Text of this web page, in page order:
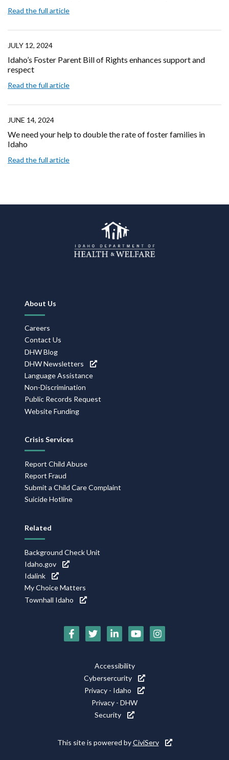
Read the full article
JULY 12, 2024
Idaho’s Foster Parent Bill of Rights enhances support and
respect
Read the full article
JUNE 14, 2024
We need your help to double the rate of foster families in
Idaho
Read the full article
Navigation
About Us
Careers
Contact Us
DHW Blog
DHW Newsletters
Language Assistance
Non-Discrimination
Public Records Request
Website Funding
Crisis Services
Report Child Abuse
Report Fraud
Submit a Child Care Complaint
Suicide Hotline
Related
Background Check Unit
Idaho.gov
Idalink
My Choice Matters
Townhall Idaho
Accessibility
Cybersercurity
Privacy - Idaho
Privacy - DHW
Security
This site is powered byCiviServ